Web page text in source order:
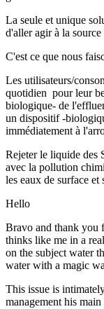
La seule et unique
d'aller agir à la
C'est ce que nous
Les utilisateurs/
quotidien pour leur
biologique- de
un dispositif -
immédiatement à
Rejeter le liquide des
avec la pollution
les eaux de surface et
Hello
Bravo and thank you
thinks like me in a
on the subject water
water with a magic
This issue is
management his